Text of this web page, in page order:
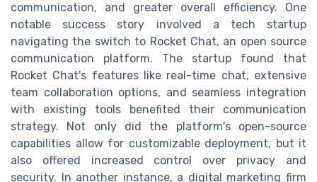
communication, and greater overall efficiency. One
notable success story involved a tech startup
navigating the switch to Rocket Chat, an open source
communication platform. The startup found that
Rocket Chat's features like real-time chat, extensive
team collaboration options, and seamless integration
with existing tools benefited their communication
strategy. Not only did the platform's open-source
capabilities allow for customizable deployment, but it
also offered increased control over privacy and
security. In another instance, a digital marketing firm